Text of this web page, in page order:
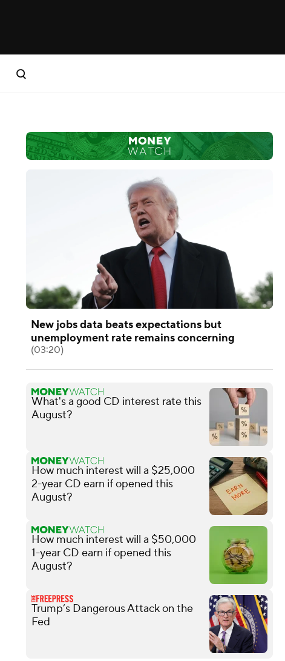
New jobs data beats expectations but
unemployment rate remains concerning
(03:20)
What's a good CD interest rate this
August?
How much interest will a $25,000
2-year CD earn if opened this
August?
How much interest will a $50,000
1-year CD earn if opened this
August?
Trump’s Dangerous Attack on the
Fed